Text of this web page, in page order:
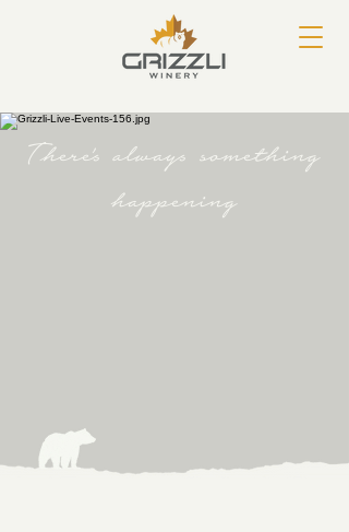
There's always something
happening